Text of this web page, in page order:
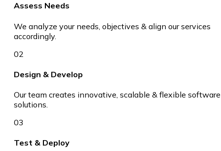
Assess Needs
We analyze your needs, objectives & align our services
accordingly.
02
Design & Develop
Our team creates innovative, scalable & flexible software
solutions.
03
Test & Deploy